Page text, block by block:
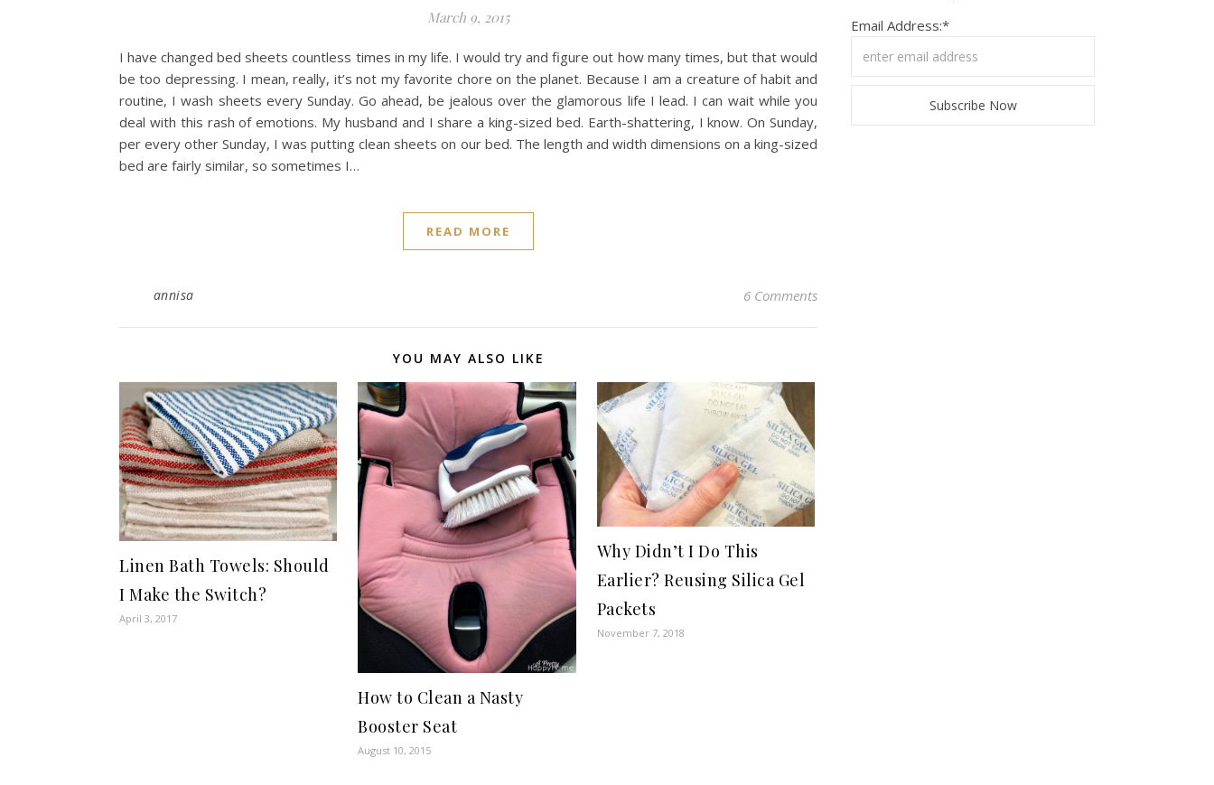
March 9, 2015
I have changed bed sheets countless times in my life. I would try and figure out how many times, but that would
be too depressing. I mean, really, it’s not my favorite chore on the planet. Because I am a creature of habit and
routine, I wash sheets every Sunday. Go ahead, be jealous over the glamorous life I lead. I can wait while you
deal with this rash of emotions. My husband and I share a king-sized bed. Earth-shattering, I know. On Sunday,
per every other Sunday, I was putting clean sheets on our bed. The length and width dimensions on a king-sized
bed are fairly similar, so sometimes I…
READ MORE
annisa 6 Comments
YOU MAY ALSO LIKE
Linen Bath Towels: Should
I Make the Switch?
April 3, 2017
How to Clean a Nasty
Booster Seat
August 10, 2015
Why Didn’t I Do This
Earlier? Reusing Silica Gel
Packets
November 7, 2018
Email Address:*